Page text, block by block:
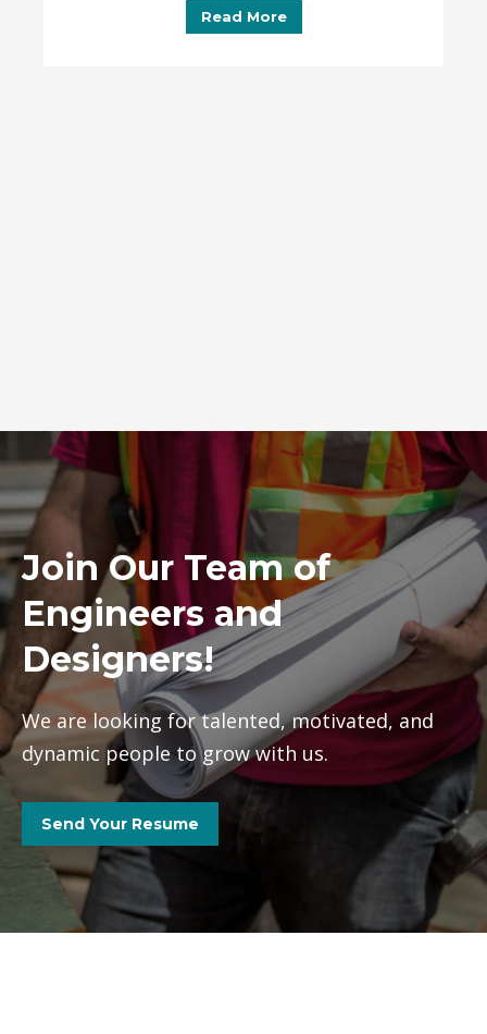
Read More
Join Our Team of
Engineers and
Designers!
We are looking for talented, motivated, and
dynamic people to grow with us.
Send Your Resume